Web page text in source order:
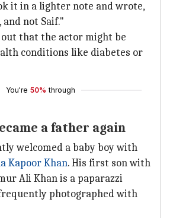
it in a lighter note and wrote,
and not Saif."
that the actor might be
conditions like diabetes or
You're 50% through
a father again
welcomed a baby boy with
Kapoor Khan. His first son with
Ali Khan is a paparazzi
photographed with